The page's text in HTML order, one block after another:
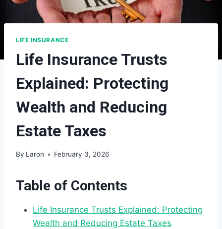
LIFE INSURANCE
Life Insurance Trusts
Explained: Protecting
Wealth and Reducing
Estate Taxes
By Laron February 3, 2026
Table of Contents
Life Insurance Trusts Explained: Protecting
Wealth and Reducing Estate Taxes